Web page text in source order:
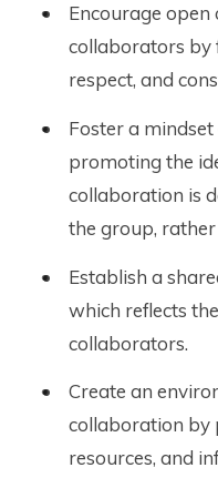
Encourage
collaborators by
respect, and
Foster a
promoting the
collaboration is
the group,
Establish a
which reflects
collaborators.
Create an
collaboration by
resources, and